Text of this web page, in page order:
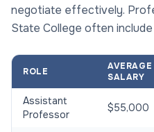
negotiate effectively.
State College often
ROLE
AVERAGE
SALARY
Assistant
Professor
$55,000